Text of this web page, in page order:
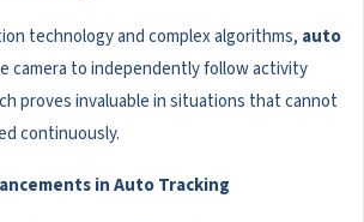
technology and complex algorithms, auto
camera to independently follow activity
proves invaluable in situations that cannot
continuously.
in Auto Tracking